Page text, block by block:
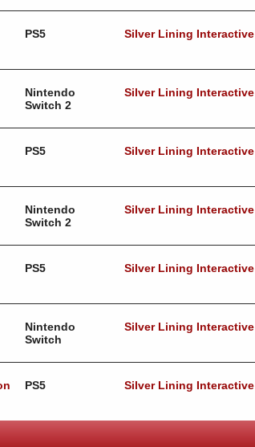
PS5 Silver Lining Interactive
Nintendo
Switch 2
Silver Lining Interactive
PS5 Silver Lining Interactive
Nintendo
Switch 2
Silver Lining Interactive
PS5 Silver Lining Interactive
Nintendo
Switch
Silver Lining Interactive
PS5 Silver Lining Interactive